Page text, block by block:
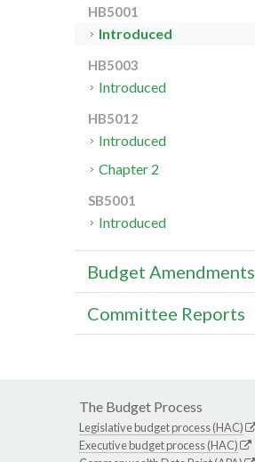
HB5001
Introduced
HB5003
Introduced
HB5012
Introduced
Chapter 2
SB5001
Introduced
Budget Amendments
Committee Reports
The Budget Process
Legislative budget process (HAC)
Executive budget process (HAC)